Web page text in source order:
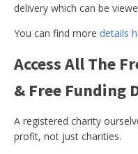
delivery which can be
You can find more details
Access All The
& Free Funding
A registered charity
profit, not just charities.